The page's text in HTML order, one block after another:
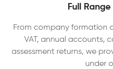
Full
From company formation
VAT, annual accounts,
assessment returns, we
under